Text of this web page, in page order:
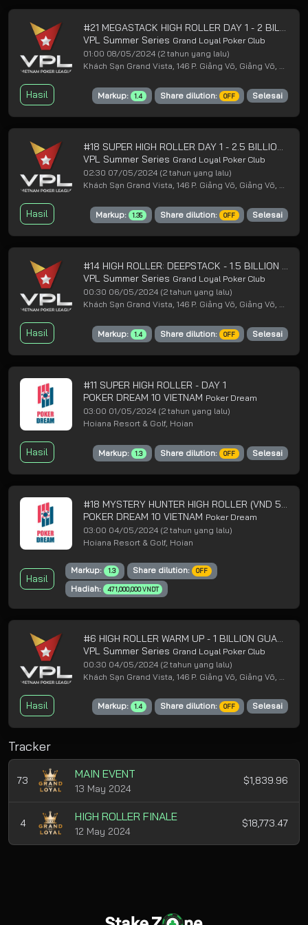
#21 MEGASTACK HIGH ROLLER DAY 1 - 2 BILLION GUARANTEED
VPL Summer Series Grand Loyal Poker Club
01:00 08/05/2024 (2 tahun yang lalu)
Hasil Markup: 1.4 Share dilution: OFF Selesai
#18 SUPER HIGH ROLLER DAY 1 - 2.5 BILLION GUARANTEED
VPL Summer Series Grand Loyal Poker Club
02:30 07/05/2024 (2 tahun yang lalu)
Hasil Markup: 1.35 Share dilution: OFF Selesai
#14 HIGH ROLLER: DEEPSTACK - 1.5 BILLION GUARANTEED
VPL Summer Series Grand Loyal Poker Club
00:30 06/05/2024 (2 tahun yang lalu)
Hasil Markup: 1.4 Share dilution: OFF Selesai
#11 SUPER HIGH ROLLER - DAY 1
POKER DREAM 10 VIETNAM Poker Dream
03:00 01/05/2024 (2 tahun yang lalu)
Hoiana Resort & Golf, Hoian
Hasil Markup: 1.3 Share dilution: OFF Selesai
#18 MYSTERY HUNTER HIGH ROLLER (VND 5B GTD) - DAY 1
POKER DREAM 10 VIETNAM Poker Dream
03:00 04/05/2024 (2 tahun yang lalu)
Hoiana Resort & Golf, Hoian
Hasil
Markup: 1.3 Share dilution: OFF
Hadiah: 471,000,000 VNDT
#6 HIGH ROLLER WARM UP - 1 BILLION GUARANTEED
VPL Summer Series Grand Loyal Poker Club
00:30 04/05/2024 (2 tahun yang lalu)
Hasil Markup: 1.4 Share dilution: OFF Selesai
Tracker
73 MAIN EVENT
13 May 2024
$1,839.96
4 HIGH ROLLER FINALE
12 May 2024
$18,773.47